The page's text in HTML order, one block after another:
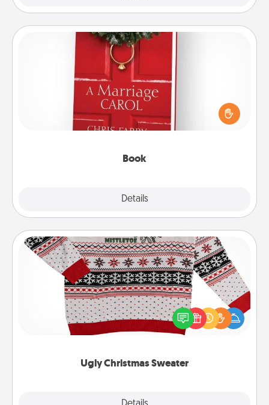
Book
Details
Book
Does your spouse work from home? Grab a book
and sit next to one another during his or her work
time. This shows that you’re choosing to be with
Ugly Christmas Sweater
Ugly Christmas Sweater
Flaunt your LOVE LANGUAGE® this Christmas with
these fun and bold LOVE LANGUAGE® themed
"Ugly Christmas Sweaters."